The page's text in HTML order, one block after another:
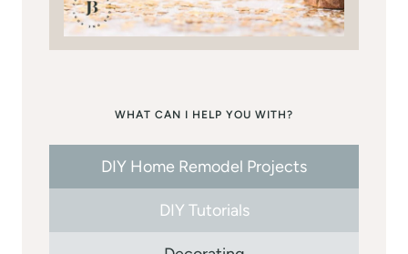
WHAT CAN I HELP YOU WITH?
DIY Home Remodel Projects
DIY Tutorials